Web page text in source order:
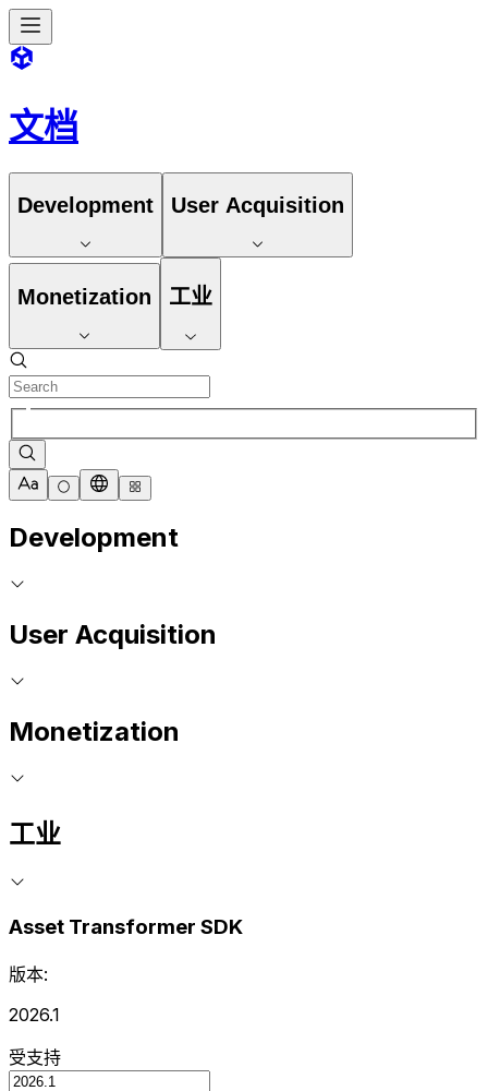
文档
Development User Acquisition
Monetization 工业
Development
User Acquisition
Monetization
工业
Asset Transformer SDK
版本:
2026.1
受支持